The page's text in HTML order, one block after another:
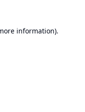
information).